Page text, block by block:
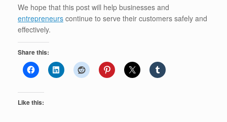
We hope that this post will help businesses and
entrepreneurs continue to serve their customers safely and
effectively.
Share this:
Like this: